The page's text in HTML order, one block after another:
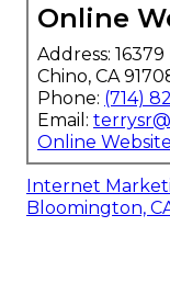
Online
Address:
Chino, CA
Phone: (714)
Email:
Online
Internet
Bloomington,